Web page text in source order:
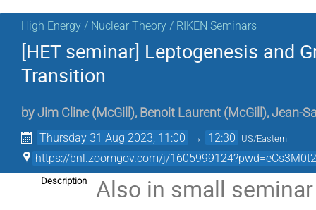
High Energy / Nuclear Theory / RIKEN Seminars
[HET seminar] Leptogenesis and
Transition
by Jim Cline (McGill ), Benoit Laurent (McGill ), Jean-
Thursday 31 Aug 2023, 11:00 → 12:30 US/Eastern
https://bnl.zoomgov.com/j/
Description
Also in small